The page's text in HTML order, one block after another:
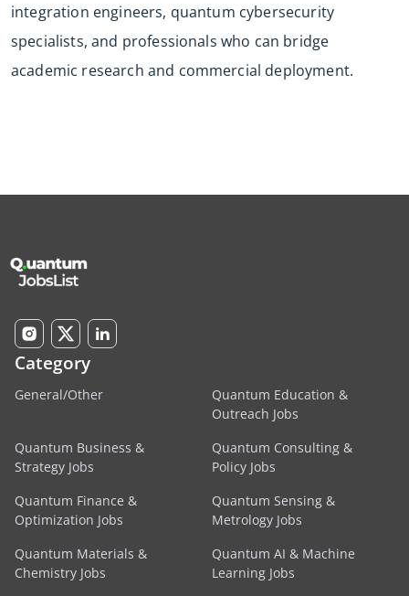
integration engineers, quantum cybersecurity
specialists, and professionals who can bridge
academic research and commercial deployment.
Category
General/Other
Quantum Education &
Outreach Jobs
Quantum Business &
Strategy Jobs
Quantum Consulting &
Policy Jobs
Quantum Finance &
Optimization Jobs
Quantum Sensing &
Metrology Jobs
Quantum Materials &
Chemistry Jobs
Quantum AI & Machine
Learning Jobs